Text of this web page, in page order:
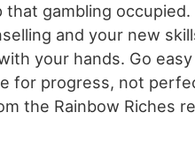
gambling
and your new
your hands. Go
for progress, not
the Rainbow Riches